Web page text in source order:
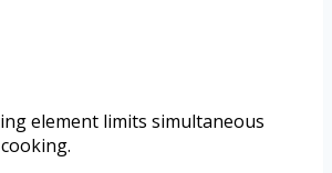
element limits simultaneous